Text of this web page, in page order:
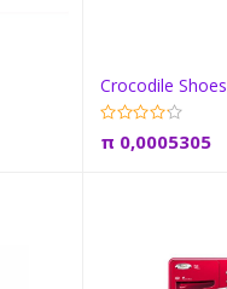
Crocodile Shoes
π 0,0005305